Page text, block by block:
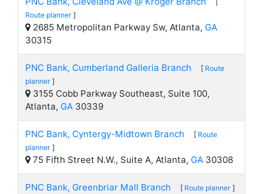
Route planner ]
2685 Metropolitan Parkway Sw, Atlanta, GA
30315
PNC Bank, Cumberland Galleria Branch [ Route
planner ]
3155 Cobb Parkway Southeast, Suite 100,
Atlanta, GA 30339
PNC Bank, Cyntergy-Midtown Branch [ Route
planner ]
75 Fifth Street N.W., Suite A, Atlanta, GA 30308
PNC Bank, Greenbriar Mall Branch [ Route planner ]